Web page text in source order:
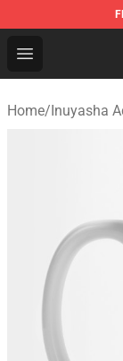
Open menu
Inuyasha
Home/Inuyasha